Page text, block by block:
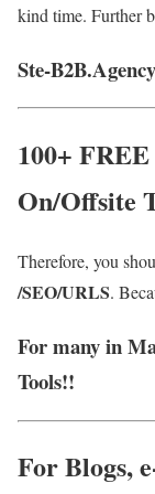
kind time. Further
Ste-
100+
On/Offsite
Therefore, you
/SEO/URLS.
For many in
Tools!!
For Blogs,